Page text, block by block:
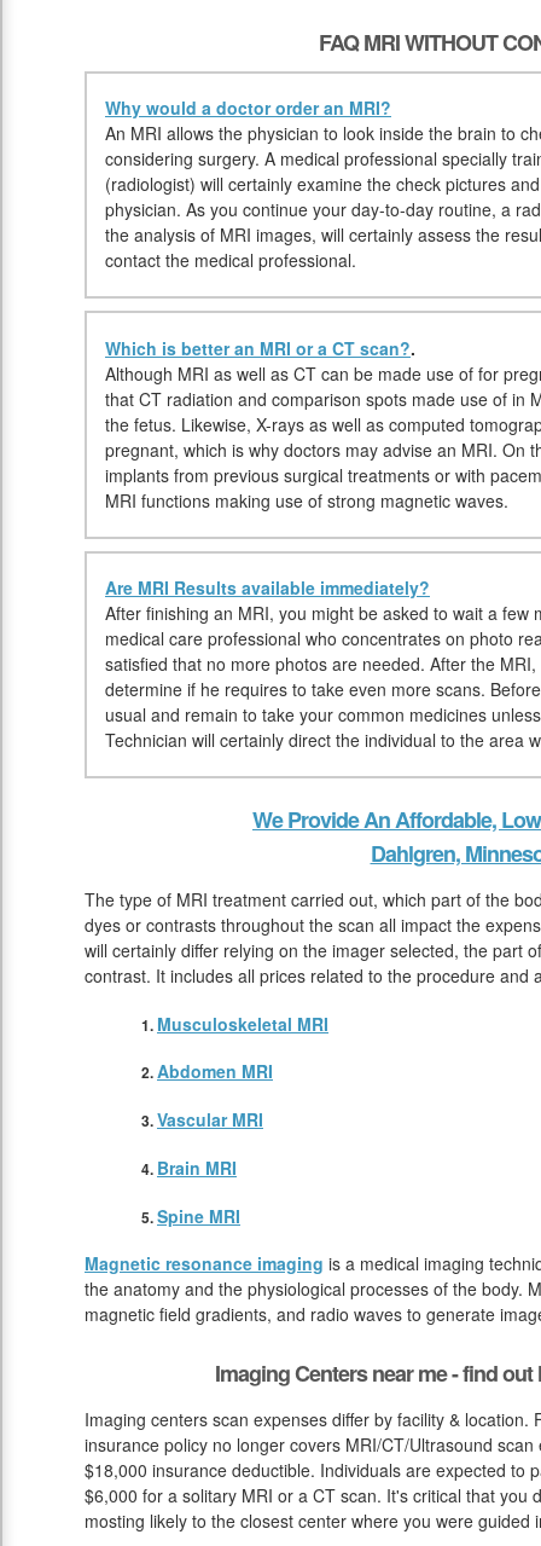
FAQ MRI WITHOUT
Why would a doctor order an MRI?
An MRI allows the physician to look inside the brain to
considering surgery. A medical professional specially
(radiologist) will certainly examine the check pictures
physician. As you continue your day-to-day routine, a
the analysis of MRI images, will certainly assess the
contact the medical professional.
Which is better an MRI or a CT scan?.
Although MRI as well as CT can be made use of for
that CT radiation and comparison spots made use of in
the fetus. Likewise, X-rays as well as computed
pregnant, which is why doctors may advise an MRI. On
implants from previous surgical treatments or with
MRI functions making use of strong magnetic waves.
Are MRI Results available immediately?
After finishing an MRI, you might be asked to wait a few
medical care professional who concentrates on photo
satisfied that no more photos are needed. After the
determine if he requires to take even more scans.
usual and remain to take your common medicines
Technician will certainly direct the individual to the area
We Provide An Affordable,
Dahlgren,
The type of MRI treatment carried out, which part of the
dyes or contrasts throughout the scan all impact the
will certainly differ relying on the imager selected, the part
contrast. It includes all prices related to the procedure and
Musculoskeletal MRI
Abdomen MRI
Vascular MRI
Brain MRI
Spine MRI
Magnetic resonance imaging is a medical imaging
the anatomy and the physiological processes of the body.
magnetic field gradients, and radio waves to generate
Imaging Centers near me - find
Imaging centers scan expenses differ by facility & location.
insurance policy no longer covers MRI/CT/Ultrasound
$18,000 insurance deductible. Individuals are expected to
$6,000 for a solitary MRI or a CT scan. It's critical that you
mosting likely to the closest center where you were guided